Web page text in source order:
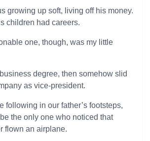
growing up soft, living off his money.
children had careers.
one, though, was my little
degree, then somehow slid
as vice-president.
following in our father’s footsteps,
the only one who noticed that
flown an airplane.